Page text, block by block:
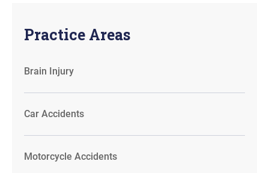
Practice Areas
Brain Injury
Car Accidents
Motorcycle Accidents